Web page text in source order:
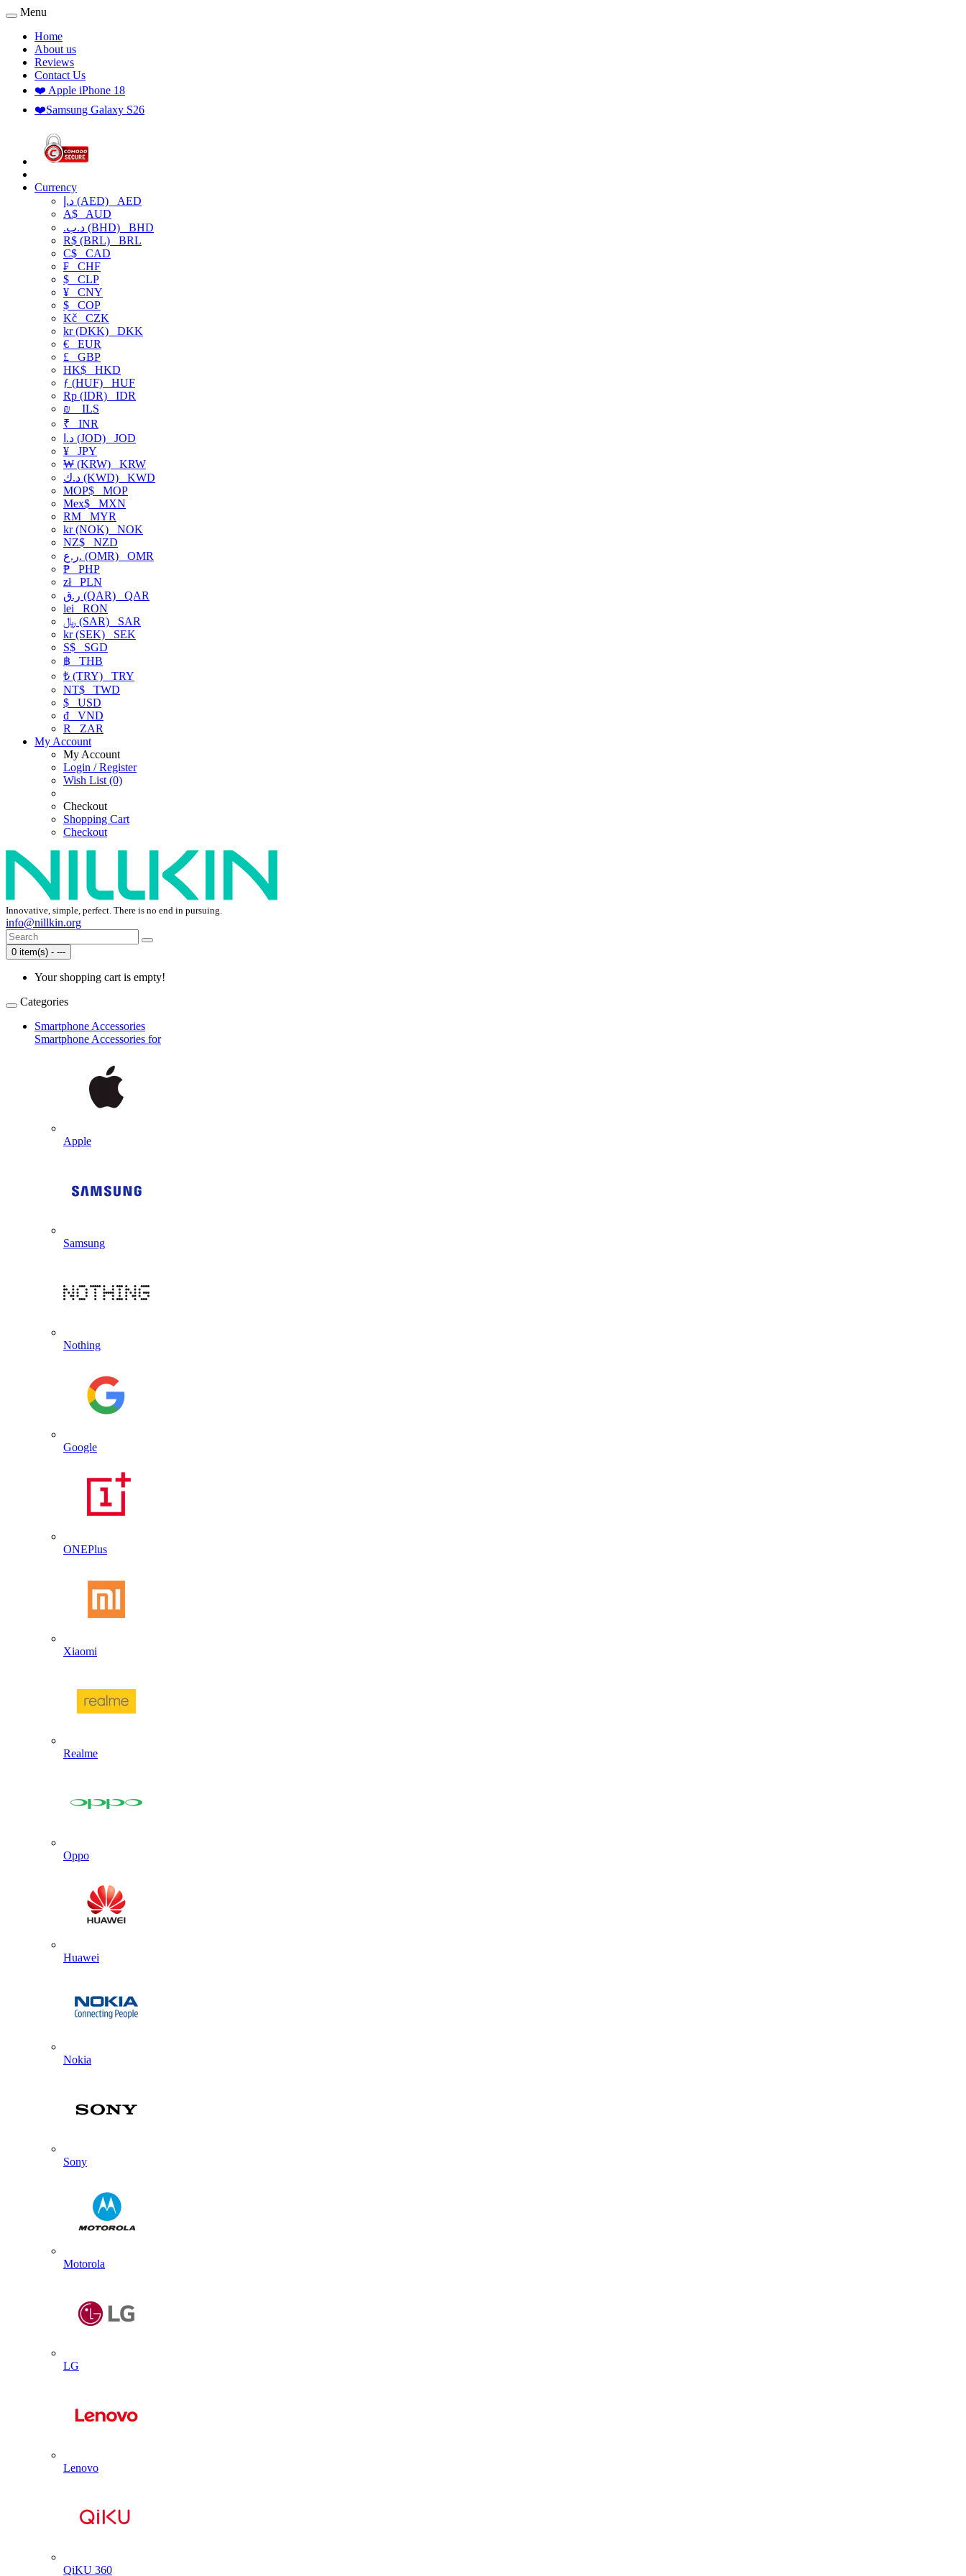
Menu
Home
About us
Reviews
Contact Us
❤️ Apple iPhone 18
❤️Samsung Galaxy S26
Currency
د.إ (AED) AED
A$ AUD
.د.ب (BHD) BHD
R$ (BRL) BRL
C$ CAD
₣ CHF
$ CLP
¥ CNY
$ COP
Kč CZK
kr (DKK) DKK
€ EUR
£ GBP
HK$ HKD
ƒ (HUF) HUF
Rp (IDR) IDR
₪
ILS
₹ INR
د.ا (JOD) JOD
¥ JPY
₩ (KRW) KRW
د.ك (KWD) KWD
MOP$ MOP
Mex$ MXN
RM MYR
kr (NOK) NOK
NZ$ NZD
ر.ع. (OMR) OMR
₱ PHP
złPLN
ر.ق (QAR) QAR
lei RON
﷼ (SAR) SAR
kr (SEK) SEK
S$ SGD
฿ THB
₺ (TRY) TRY
NT$ TWD
$ USD
₫ VND
R
ZAR
My Account
My Account
Login / Register
Wish List (0)
Checkout
Shopping Cart
Checkout
Innovative, simple, perfect. There is no end in pursuing.
info@nillkin.org
0 item(s) - ---
Your shopping cart is empty!
Categories
Smartphone Accessories
Smartphone Accessories for
Apple
Samsung
Nothing
Google
ONEPlus
Xiaomi
Realme
Oppo
Huawei
Nokia
Sony
Motorola
LG
Lenovo
QiKU 360